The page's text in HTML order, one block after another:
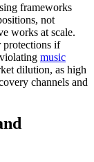
frameworks
not
works at scale.
protections if
music
dilution, as high
channels and